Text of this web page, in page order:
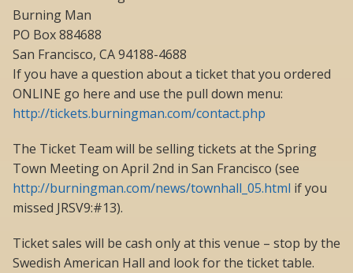
Burning Man
PO Box 884688
San Francisco, CA 94188-4688
If you have a question about a ticket that you ordered
ONLINE go here and use the pull down menu:
http://tickets.burningman.com/contact.php
The Ticket Team will be selling tickets at the Spring
Town Meeting on April 2nd in San Francisco (see
http://burningman.com/news/townhall_05.html if you
missed JRSV9:#13).
Ticket sales will be cash only at this venue – stop by the
Swedish American Hall and look for the ticket table.